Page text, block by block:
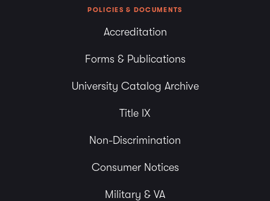
POLICIES & DOCUMENTS
Accreditation
Forms & Publications
University Catalog Archive
Title IX
Non-Discrimination
Consumer Notices
Military & VA